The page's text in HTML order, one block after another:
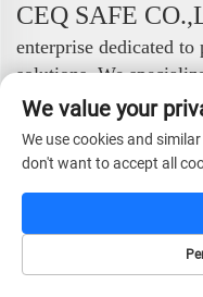
CEQ SAFE
enterprise dedicated
solutions. We
development,
comprehensive range
setting industry
security products. Our
Safes, Fireproof
Doors, and Vault
We value your
We use cookies and
don't want to accept all